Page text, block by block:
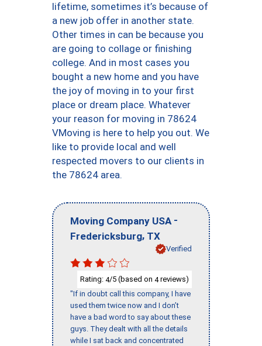
lifetime, sometimes it’s because of
a new job offer in another state.
Other times in can be because you
are going to collage or finishing
college. And in most cases you
bought a new home and you have
the joy of moving in to your first
place or dream place. Whatever
your reason for moving in 78624
VMoving is here to help you out. We
like to provide local and well
respected movers to our clients in
the 78624 area.
Moving Company USA -
Fredericksburg, TX
Verified
Rating: 4/5 (based on 4reviews)
"If in doubt call this company, I have
used them twice now and I don’t
have a bad word to say about these
guys. They dealt with all the details
while I sat back and concentrated